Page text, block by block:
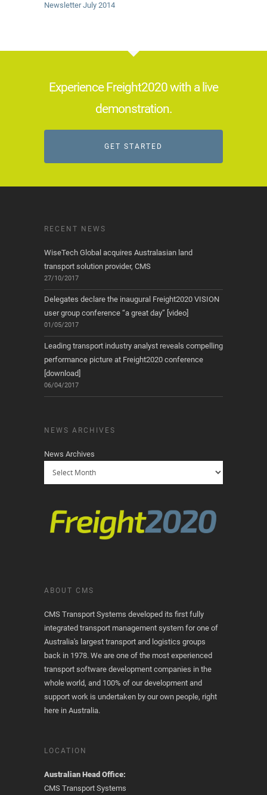
Newsletter July 2014
Experience Freight2020 with a live
demonstration.
GET STARTED
RECENT NEWS
WiseTech Global acquires Australasian land
transport solution provider, CMS
27/10/2017
Delegates declare the inaugural Freight2020 VISION
user group conference “a great day” [video]
01/05/2017
Leading transport industry analyst reveals compelling
performance picture at Freight2020 conference
[download]
06/04/2017
NEWS ARCHIVES
News Archives
ABOUT CMS
CMS Transport Systems developed its first fully
integrated transport management system for one of
Australia's largest transport and logistics groups
back in 1978. We are one of the most experienced
transport software development companies in the
whole world, and 100% of our development and
support work is undertaken by our own people, right
here in Australia.
LOCATION
Australian Head Office:
CMS Transport Systems